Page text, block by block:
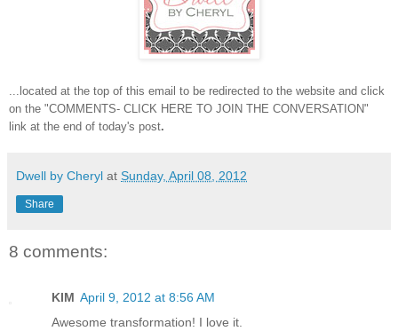
...located at the top of this email to be redirected to the website and click
on the "COMMENTS- CLICK HERE TO JOIN THE CONVERSATION"
link at the end of today's post.
Dwell by Cheryl at Sunday, April 08, 2012
Share
8 comments:
KIM April 9, 2012 at 8:56 AM
Awesome transformation! I love it.